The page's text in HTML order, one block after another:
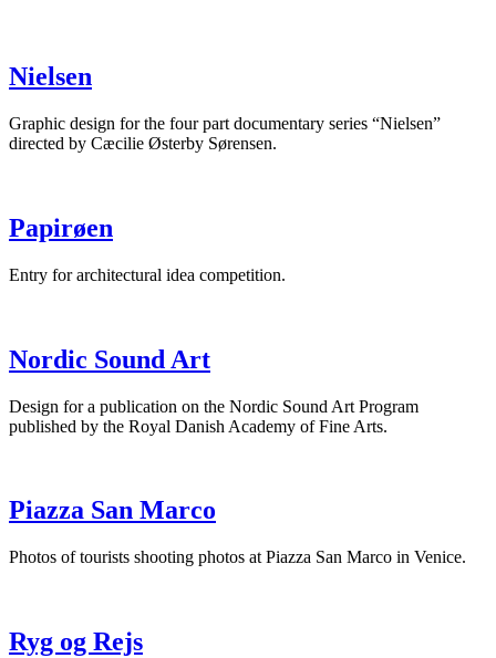
Nielsen
Graphic design for the four part documentary series “Nielsen”
directed by Cæcilie Østerby Sørensen.
Papirøen
Entry for architectural idea competition.
Nordic Sound Art
Design for a publication on the Nordic Sound Art Program
published by the Royal Danish Academy of Fine Arts.
Piazza San Marco
Photos of tourists shooting photos at Piazza San Marco in Venice.
Ryg og Rejs